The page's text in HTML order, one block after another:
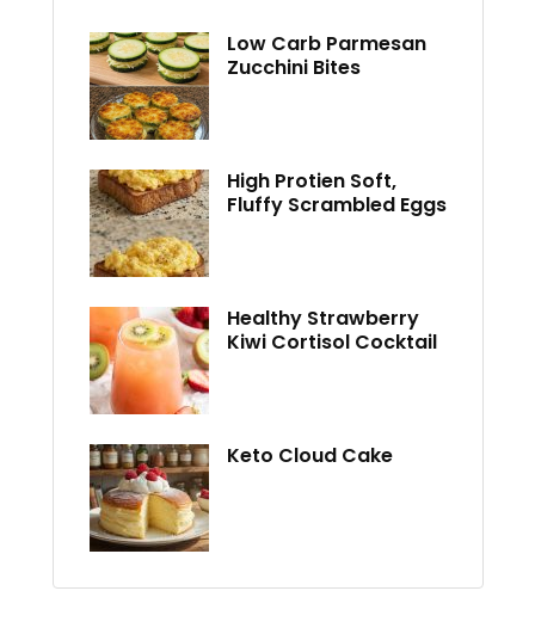
Low Carb Parmesan
Zucchini Bites
High Protien Soft,
Fluffy Scrambled Eggs
Healthy Strawberry
Kiwi Cortisol Cocktail
Keto Cloud Cake